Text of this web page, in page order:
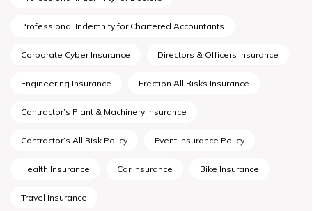
Professional Indemnity for Chartered Accountants
Corporate Cyber Insurance Directors & Officers Insurance
Engineering Insurance Erection All Risks Insurance
Contractor’s Plant & Machinery Insurance
Contractor’s All Risk Policy Event Insurance Policy
Health Insurance Car Insurance Bike Insurance
Travel Insurance